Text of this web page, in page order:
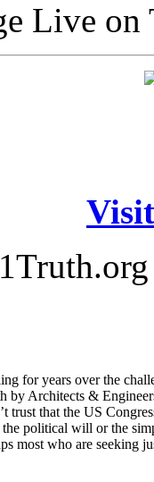
Live
for years over the
by Architects &
trust that the US
political will or the
most who are seeking